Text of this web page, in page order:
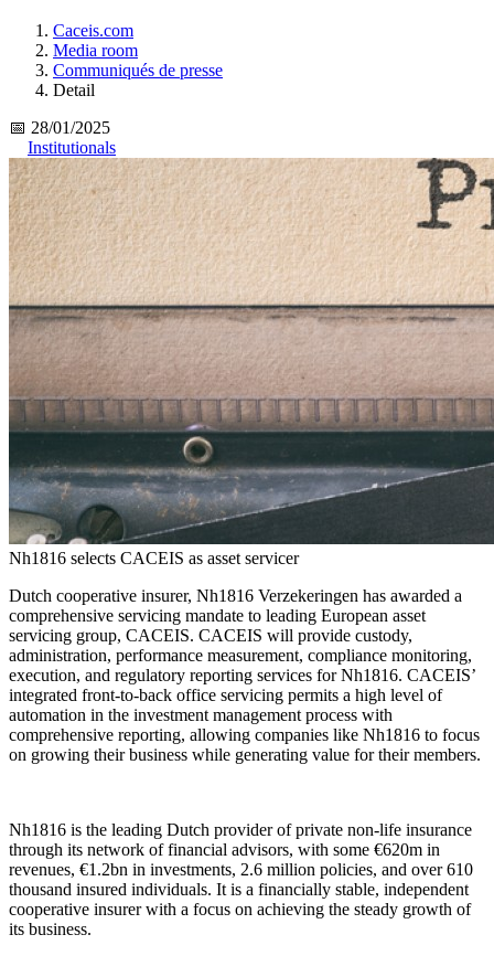
Caceis.com
Media room
Communiqués de presse
Detail
📅 28/01/2025
Institutionals
Nh1816 selects CACEIS as asset servicer
Dutch cooperative insurer, Nh1816 Verzekeringen has awarded a
comprehensive servicing mandate to leading European asset
servicing group, CACEIS. CACEIS will provide custody,
administration, performance measurement, compliance monitoring,
execution, and regulatory reporting services for Nh1816. CACEIS’
integrated front-to-back office servicing permits a high level of
automation in the investment management process with
comprehensive reporting, allowing companies like Nh1816 to focus
on growing their business while generating value for their members.
Nh1816 is the leading Dutch provider of private non-life insurance
through its network of financial advisors, with some €620m in
revenues, €1.2bn in investments, 2.6 million policies, and over 610
thousand insured individuals. It is a financially stable, independent
cooperative insurer with a focus on achieving the steady growth of
its business.